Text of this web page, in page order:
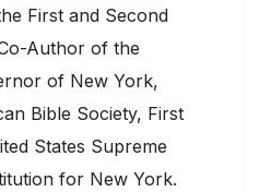
First and Second
Author of the
of New York,
Bible Society, First
States Supreme
for New York.